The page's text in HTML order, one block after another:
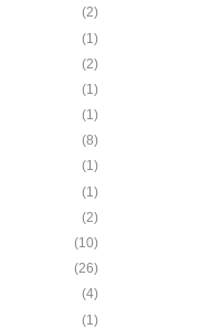
(2)
(1)
(2)
(1)
(1)
(8)
(1)
(1)
(2)
(10)
(26)
(4)
(1)